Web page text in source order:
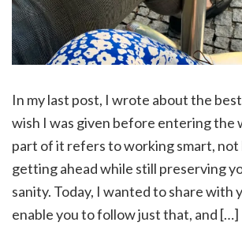
In my last post, I wrote about the
wish I was given before entering the
part of it refers to working smart, not
getting ahead while still preserving
sanity. Today, I wanted to share with
enable you to follow just that, and […]